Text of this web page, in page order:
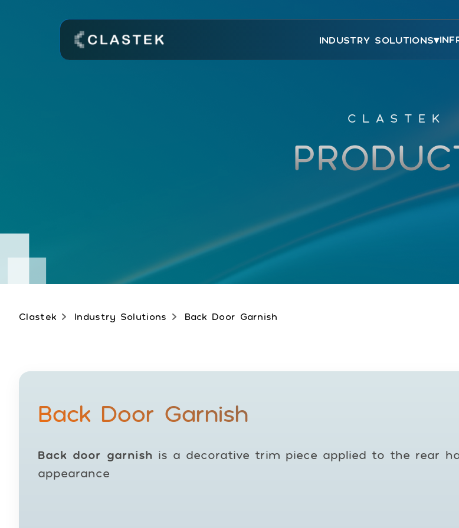
INDUSTRY SOLUTIONS▾
CLASTEK
Clastek Industry Solutions Back Door Garnish
Back Door Garnish
Back door garnish is a decorative trim piece applied to the rear
appearance